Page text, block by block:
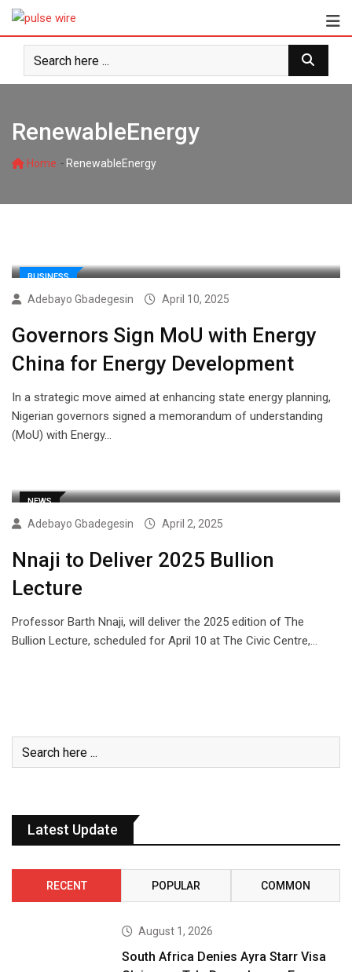
Skip
content
RenewableEnergy
Home - RenewableEnergy
BUSINESS
Adebayo Gbadegesin April 10, 2025
Governors Sign MoU with Energy
China for Energy Development
In a strategic move aimed at enhancing state energy planning,
Nigerian governors signed a memorandum of understanding
(MoU) with Energy…
NEWS
Adebayo Gbadegesin April 2, 2025
Nnaji to Deliver 2025 Bullion
Lecture
Professor Barth Nnaji, will deliver the 2025 edition of The
Bullion Lecture, scheduled for April 10 at The Civic Centre,…
Latest Update
RECENT POPULAR COMMON
August 1, 2026
South Africa Denies Ayra Starr Visa